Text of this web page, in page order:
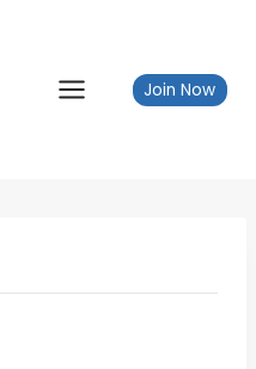
Join Now